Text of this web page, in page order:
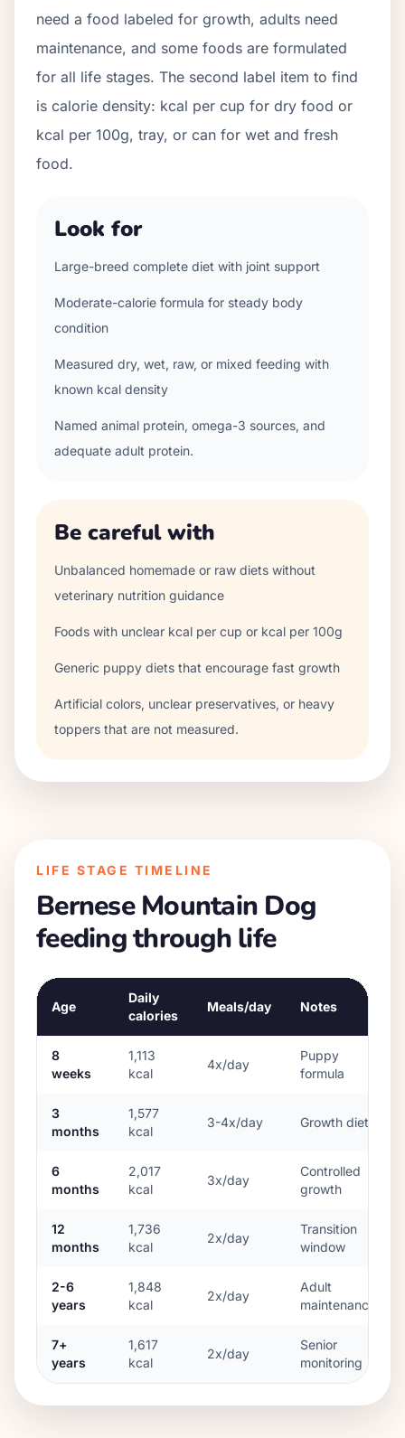
need a food labeled for growth, adults need
maintenance, and some foods are formulated
for all life stages. The second label item to find
is calorie density: kcal per cup for dry food or
kcal per 100g, tray, or can for wet and fresh
food.
Look for
Large-breed complete diet with joint support
Moderate-calorie formula for steady body
condition
Measured dry, wet, raw, or mixed feeding with
known kcal density
Named animal protein, omega-3 sources, and
adequate adult protein.
Be careful with
Unbalanced homemade or raw diets without
veterinary nutrition guidance
Foods with unclear kcal per cup or kcal per 100g
Generic puppy diets that encourage fast growth
Artificial colors, unclear preservatives, or heavy
toppers that are not measured.
LIFE STAGE TIMELINE
Bernese Mountain Dog
feeding through life
Age
Daily
calories
Meals/day Notes
8
weeks
1,113
kcal
4x/day
Puppy
formula
3
months
1,577
kcal
3-4x/day Growth diet
6
months
2,017
kcal
3x/day
Controlled
growth
12
months
1,736
kcal
2x/day
Transition
window
2-6
years
1,848
kcal
2x/day
Adult
maintenance
7+
years
1,617
kcal
2x/day
Senior
monitoring